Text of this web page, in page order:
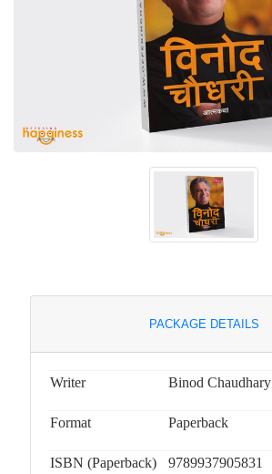
PACKAGE DETAILS
Writer Binod Chaudhary
Format Paperback
ISBN (Paperback) 9789937905831